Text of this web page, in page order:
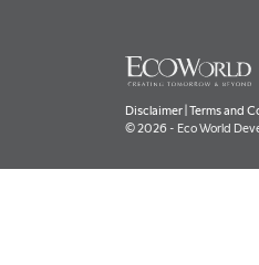
Disclaimer |Terms and
© 2026 - Eco World